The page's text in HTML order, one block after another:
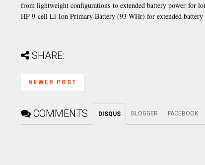
from lightweight configurations to extended battery power for
HP 9-cell Li-Ion Primary Battery (93 WHr) for extended
SHARE:
NEWER POST
COMMENTS DISQUS BLOGGER FACEBOOK: